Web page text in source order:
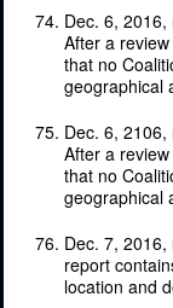
Dec. 6,
After a
that no
geographical
Dec. 6,
After a
that no
geographical
Dec. 7,
report
location and